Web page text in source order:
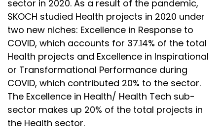
sector in 2020. As a result of the pandemic,
SKOCH studied Health projects in 2020 under
two new niches: Excellence in Response to
COVID, which accounts for 37.14% of the total
Health projects and Excellence in Inspirational
or Transformational Performance during
COVID, which contributed 20% to the sector.
The Excellence in Health/ Health Tech sub-
sector makes up 20% of the total projects in
the Health sector.